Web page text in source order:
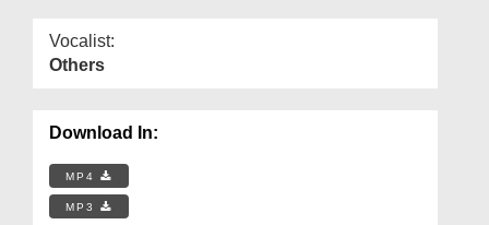
Vocalist:
Others
Download In:
MP4
MP3